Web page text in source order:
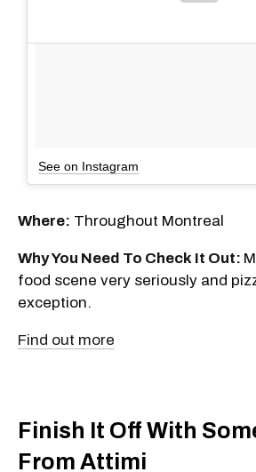
See on Instagram
Where: Throughout Montreal
Why You Need To Check It Out:
food scene very seriously and
exception.
Find out more
Finish It Off With
From Attimi